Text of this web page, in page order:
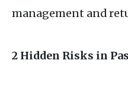
management and
2 Hidden Risks in